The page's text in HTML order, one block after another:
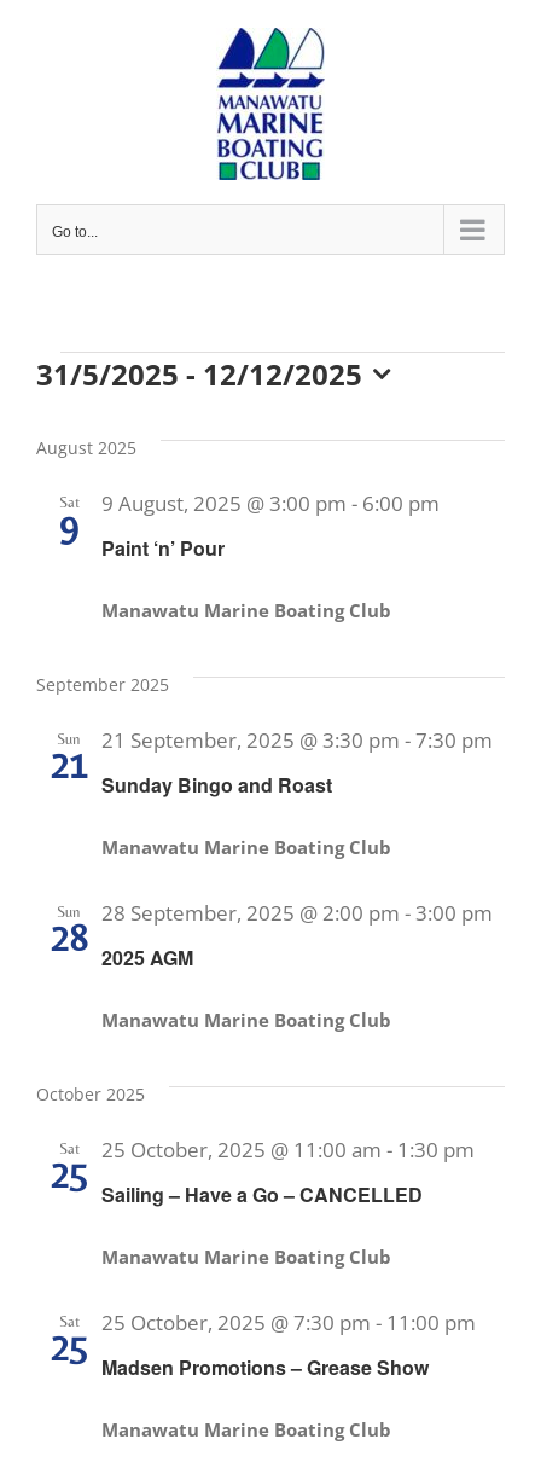
Go to...
Events
31/5/2025 - 12/12/2025
date.
August 2025
Sat
9 Paint ‘n’ Pour
9 August, 2025 @ 3:00 pm - 6:00 pm
Manawatu Marine Boating Club
September 2025
Sun
21 Sunday Bingo and Roast
21 September, 2025 @ 3:30 pm -7:30 pm
Manawatu Marine Boating Club
Sun
28 2025 AGM
28 September, 2025 @ 2:00 pm -3:00 pm
Manawatu Marine Boating Club
October 2025
Sat
25 Sailing – Have a Go – CANCELLED
25 October, 2025 @ 11:00 am - 1:30 pm
Manawatu Marine Boating Club
Sat
25 Madsen Promotions – Grease Show
25 October, 2025 @ 7:30 pm - 11:00 pm
Manawatu Marine Boating Club